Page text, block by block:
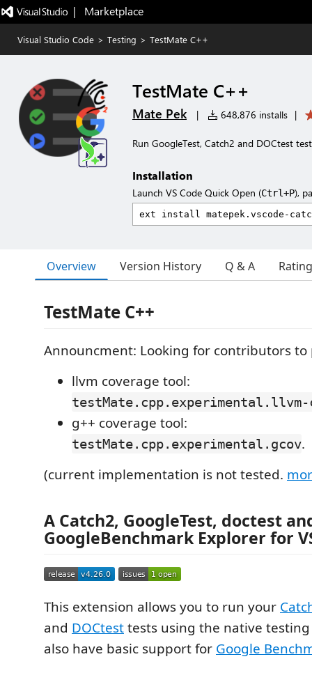
|   Marketplace
Visual Studio Code > Testing > TestMate C++
TestMate C++
Mate Pek | 648,876 installs |
Run GoogleTest, Catch2 and DOCtest
Installation
Launch VS Code Quick Open (Ctrl+P),
Overview Version History Q & A
TestMate C++
Announcment: Looking for contributors to
llvm coverage tool:
testMate.cpp.experimental.llvm-
g++ coverage tool:
testMate.cpp.experimental.gcov.
(current implementation is not tested.
A Catch2, GoogleTest, doctest
GoogleBenchmark Explorer for
This extension allows you to run your
and DOCtesttests using the native
also have basic support for Google